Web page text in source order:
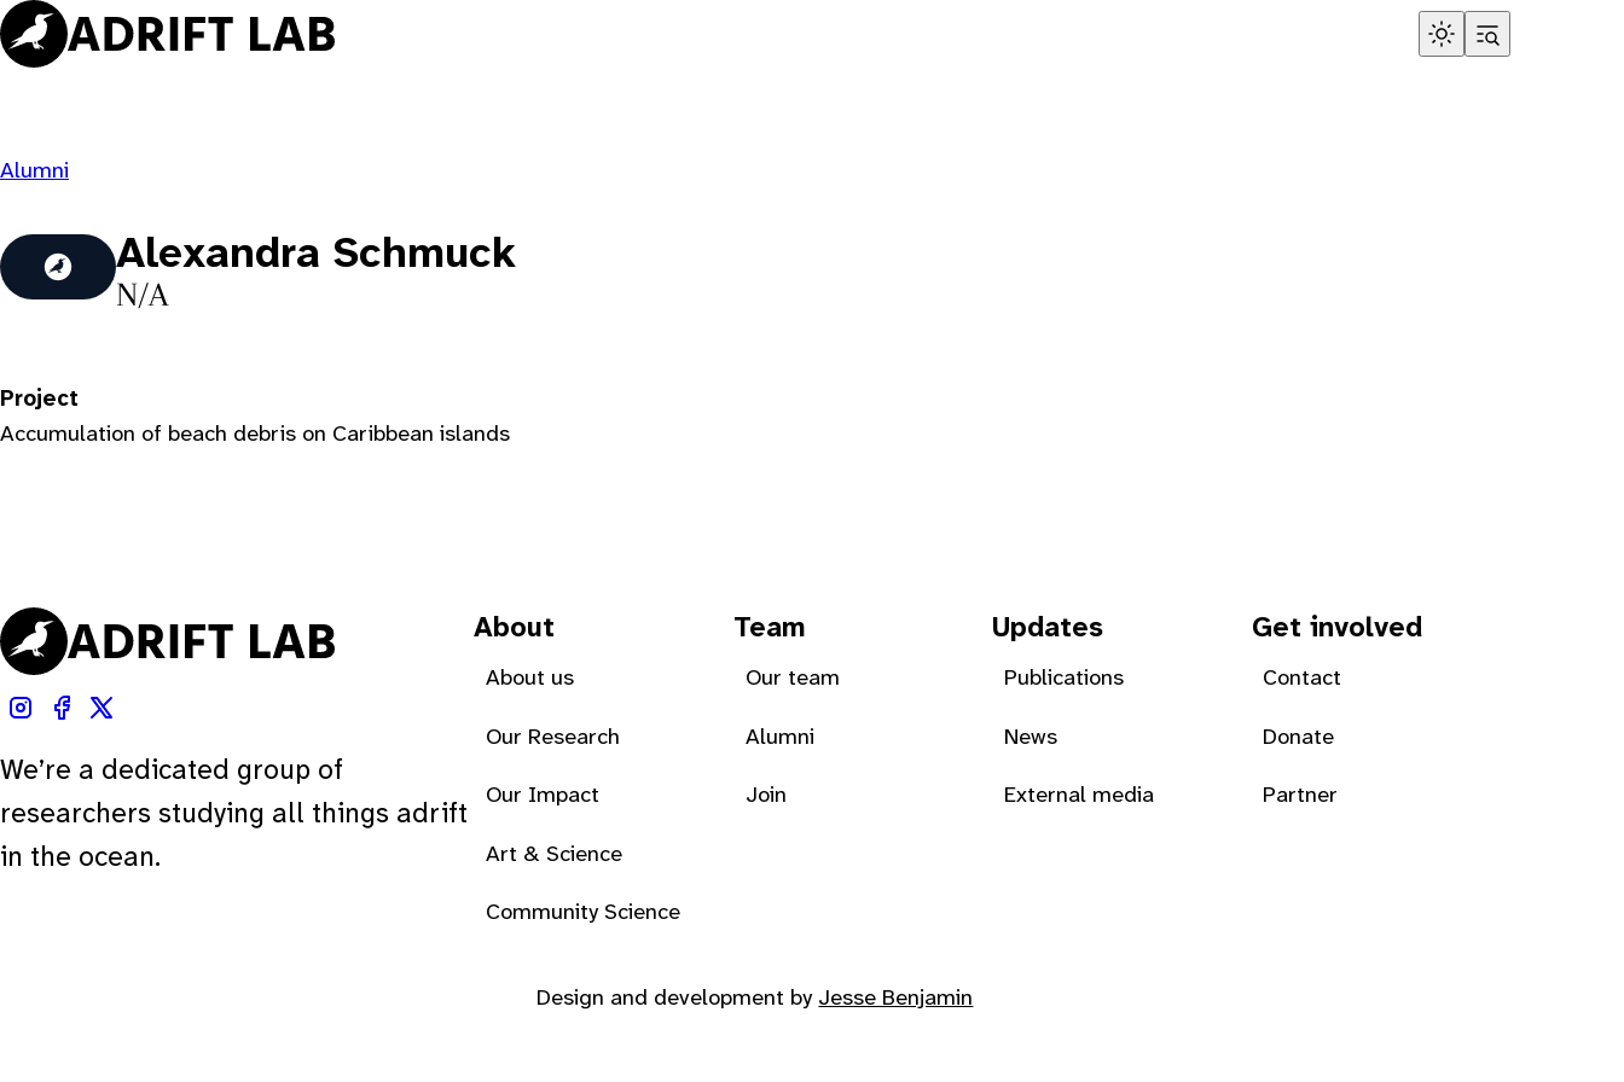
Skip
to
Alumni
Alexandra Schmuck
N/A
Project
Accumulation of beach debris on Caribbean islands
We’re a dedicated group of
researchers studying all things adrift
in the ocean.
About
About us
Our Research
Our Impact
Art & Science
Community Science
Team
Our team
Alumni
Join
Updates
Publications
News
External media
Get involved
Contact
Donate
Partner
Design and development by Jesse Benjamin